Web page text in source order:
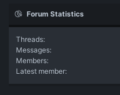
Forum Statistics
Threads
Messages
Members
Latest member